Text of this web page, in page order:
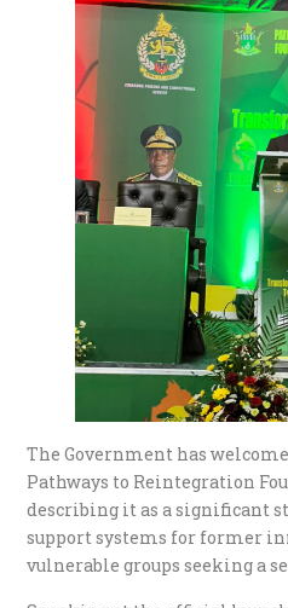
The Government has
Pathways to Reintegration
describing it as a significant
support systems for former
vulnerable groups seeking a